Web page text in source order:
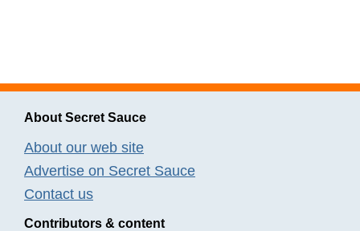
About Secret Sauce
About our web site
Advertise on Secret Sauce
Contact us
Contributors & content